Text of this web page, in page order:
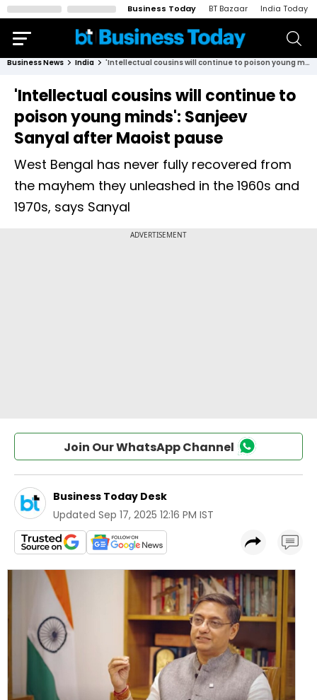
Business Today BT Bazaar India Today
Business News India 'Intellectual cousins will continue to poison young minds': Sanjeev Sanyal after Maoist pause
'Intellectual cousins will continue to
poison young minds': Sanjeev
Sanyal after Maoist pause
West Bengal has never fully recovered from
the mayhem they unleashed in the 1960s and
1970s, says Sanyal
Join Our WhatsApp Channel
Business Today Desk
Updated Sep 17, 2025 12:16 PM IST